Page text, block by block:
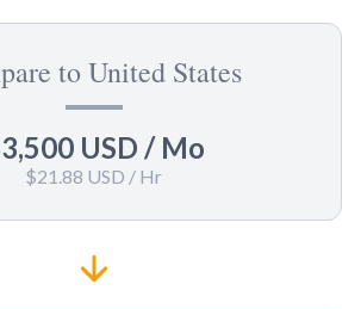
to United States
USD / Mo
$21.88 USD / Hr